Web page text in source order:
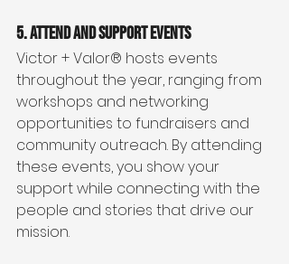
5. Attend and Support Events
Victor + Valor® hosts events
throughout the year, ranging from
workshops and networking
opportunities to fundraisers and
community outreach. By attending
these events, you show your
support while connecting with the
people and stories that drive our
mission.